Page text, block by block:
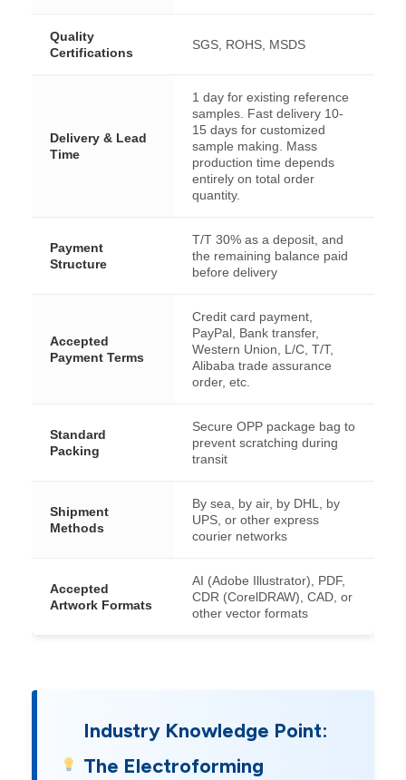
Quality
Certifications
SGS, ROHS, MSDS
Delivery & Lead
Time
1 day for existing reference
samples. Fast delivery 10-
15 days for customized
sample making. Mass
production time depends
entirely on total order
quantity.
Payment
Structure
T/T 30% as a deposit, and
the remaining balance paid
before delivery
Accepted
Payment Terms
Credit card payment,
PayPal, Bank transfer,
Western Union, L/C, T/T,
Alibaba trade assurance
order, etc.
Standard
Packing
Secure OPP package bag to
prevent scratching during
transit
Shipment
Methods
By sea, by air, by DHL, by
UPS, or other express
courier networks
Accepted
Artwork Formats
AI (Adobe Illustrator), PDF,
CDR (CorelDRAW), CAD, or
other vector formats
Industry Knowledge Point:
The Electroforming